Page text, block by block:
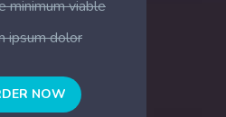
minimum viable
ipsum dolor
NOW